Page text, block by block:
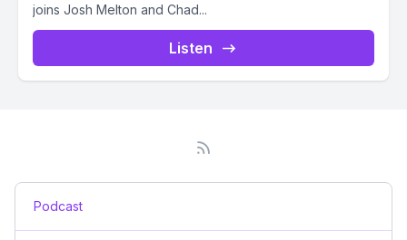
joins Josh Melton and Chad...
Listen
Podcast